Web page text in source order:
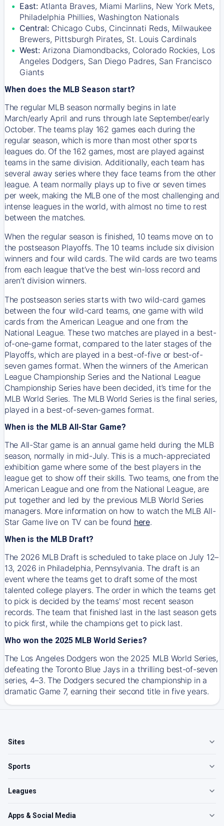
East: Atlanta Braves, Miami Marlins, New York Mets,
Philadelphia Phillies, Washington Nationals
Central: Chicago Cubs, Cincinnati Reds, Milwaukee
Brewers, Pittsburgh Pirates, St. Louis Cardinals
West: Arizona Diamondbacks, Colorado Rockies, Los
Angeles Dodgers, San Diego Padres, San Francisco
Giants
When does the MLB Season start?
The regular MLB season normally begins in late
March/early April and runs through late September/early
October. The teams play 162 games each during the
regular season, which is more than most other sports
leagues do. Of the 162 games, most are played against
teams in the same division. Additionally, each team has
several away series where they face teams from the other
league. A team normally plays up to five or seven times
per week, making the MLB one of the most challenging and
intense leagues in the world, with almost no time to rest
between the matches.
When the regular season is finished, 10 teams move on to
the postseason Playoffs. The 10 teams include six division
winners and four wild cards. The wild cards are two teams
from each league that’ve the best win-loss record and
aren’t division winners.
The postseason series starts with two wild-card games
between the four wild-card teams, one game with wild
cards from the American League and one from the
National League. These two matches are played in a best-
of-one-game format, compared to the later stages of the
Playoffs, which are played in a best-of-five or best-of-
seven games format. When the winners of the American
League Championship Series and the National League
Championship Series have been decided, it’s time for the
MLB World Series. The MLB World Series is the final series,
played in a best-of-seven-games format.
When is the MLB All-Star Game?
The All-Star game is an annual game held during the MLB
season, normally in mid-July. This is a much-appreciated
exhibition game where some of the best players in the
league get to show off their skills. Two teams, one from the
American League and one from the National League, are
put together and led by the previous MLB World Series
managers. More information on how to watch the MLB All-
Star Game live on TV can be found here.
When is the MLB Draft?
The 2026 MLB Draft is scheduled to take place on July 12–
13, 2026 in Philadelphia, Pennsylvania. The draft is an
event where the teams get to draft some of the most
talented college players. The order in which the teams get
to pick is decided by the teams' most recent season
records. The team that finished last in the last season gets
to pick first, while the champions get to pick last.
Who won the 2025 MLB World Series?
The Los Angeles Dodgers won the 2025 MLB World Series,
defeating the Toronto Blue Jays in a thrilling best-of-seven
series, 4–3. The Dodgers secured the championship in a
dramatic Game 7, earning their second title in five years.
Sites
Sports
Leagues
Apps & Social Media